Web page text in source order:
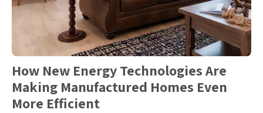
How New Energy Technologies Are
Making Manufactured Homes Even
More Efficient